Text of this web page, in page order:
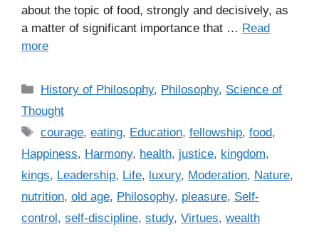
about the topic of food, strongly and decisively, as
a matter of significant importance that … Read
more
C
e
g
o
r
i
History of Philosophy, Philosophy, Science of
Thought
T
s
courage,eating, Education,fellowship,food,
Happiness, Harmony, health, justice, kingdom,
kings, Leadership, Life, luxury, Moderation, Nature,
nutrition, old age, Philosophy, pleasure, Self-
control, self-discipline, study, Virtues, wealth